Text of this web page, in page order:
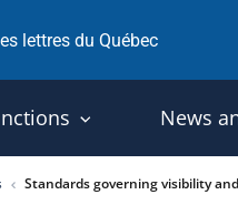
lettres du Québec
News
Standards governing visibility